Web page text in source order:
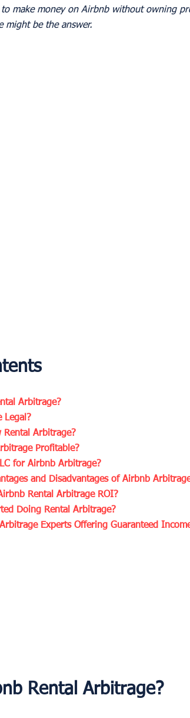
to make money on Airbnb without owning
might be the answer.
Arbitrage?
Legal?
Rental Arbitrage?
Profitable?
for Airbnb Arbitrage?
and Disadvantages of Airbnb
Rental Arbitrage ROI?
Doing Rental Arbitrage?
Experts Offering Guaranteed
Rental Arbitrage?